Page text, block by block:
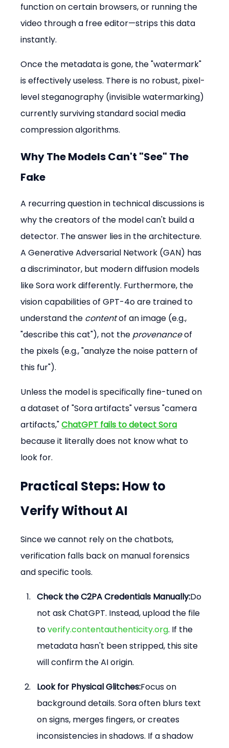
function on certain browsers, or running the
video through a free editor—strips this data
instantly.
Once the metadata is gone, the "watermark"
is effectively useless. There is no robust, pixel-
level steganography (invisible watermarking)
currently surviving standard social media
compression algorithms.
Why The Models Can't "See" The
Fake
A recurring question in technical discussions is
why the creators of the model can't build a
detector. The answer lies in the architecture.
A Generative Adversarial Network (GAN) has
a discriminator, but modern diffusion models
like Sora work differently. Furthermore, the
vision capabilities of GPT-4o are trained to
understand the content of an image (e.g.,
"describe this cat"), not the provenance of
the pixels (e.g., "analyze the noise pattern of
this fur").
Unless the model is specifically fine-tuned on
a dataset of "Sora artifacts" versus "camera
artifacts," ChatGPT fails to detect Sora
because it literally does not know what to
look for.
Practical Steps: How to
Verify Without AI
Since we cannot rely on the chatbots,
verification falls back on manual forensics
and specific tools.
Check the C2PA Credentials Manually:Do
not ask ChatGPT. Instead, upload the file
to verify.contentauthenticity.org. If the
metadata hasn't been stripped, this site
will confirm the AI origin.
Look for Physical Glitches:Focus on
background details. Sora often blurs text
on signs, merges fingers, or creates
inconsistencies in shadows. If a shadow